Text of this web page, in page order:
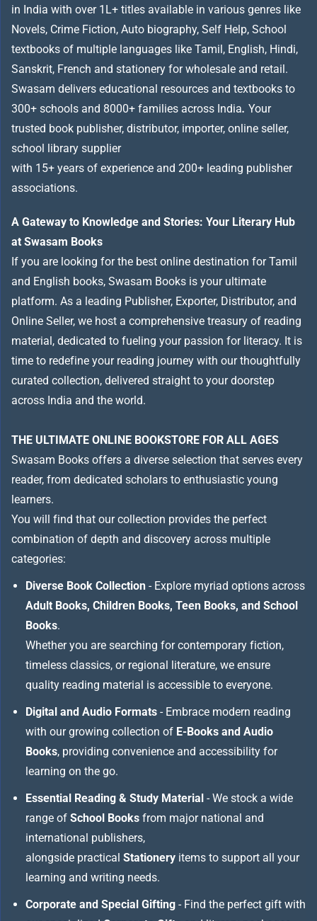
in India with over 1L+ titles available in various genres like
Novels, Crime Fiction, Auto biography, Self Help, School
textbooks of multiple languages like Tamil, English, Hindi,
Sanskrit, French and stationery for wholesale and retail.
Swasam delivers educational resources and textbooks to
300+ schools and 8000+ families across India. Your
trusted book publisher, distributor, importer, online seller,
school library supplier
with 15+ years of experience and 200+ leading publisher
associations.
A Gateway to Knowledge and Stories: Your Literary Hub
at Swasam Books
If you are looking for the best online destination for Tamil
and English books, Swasam Books is your ultimate
platform. As a leading Publisher, Exporter, Distributor, and
Online Seller, we host a comprehensive treasury of reading
material, dedicated to fueling your passion for literacy. It is
time to redefine your reading journey with our thoughtfully
curated collection, delivered straight to your doorstep
across India and the world.
THE ULTIMATE ONLINE BOOKSTORE FOR ALL AGES
Swasam Books offers a diverse selection that serves every
reader, from dedicated scholars to enthusiastic young
learners.
You will find that our collection provides the perfect
combination of depth and discovery across multiple
categories:
Diverse Book Collection - Explore myriad options across
Adult Books, Children Books, Teen Books, and School
Books.
Whether you are searching for contemporary fiction,
timeless classics, or regional literature, we ensure
quality reading material is accessible to everyone.
Digital and Audio Formats - Embrace modern reading
with our growing collection of E-Books and Audio
Books, providing convenience and accessibility for
learning on the go.
Essential Reading & Study Material - We stock a wide
range of School Books from major national and
international publishers,
alongside practical Stationery items to support all your
learning and writing needs.
Corporate and Special Gifting - Find the perfect gift with